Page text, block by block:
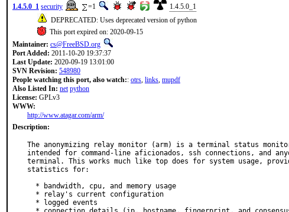
1.4.5.0_1 security =1
1.4.5.0_1
DEPRECATED: Uses deprecated version of python
This port expired on: 2020-09-15
Maintainer: cs@FreeBSD.org
Port Added: 2011-10-20 19:37:37
Last Update: 2020-09-19 13:01:00
SVN Revision: 548980
People watching this port, also watch:: otrs, links, mupdf
Also Listed In: net python
License: GPLv3
WWW:
http://www.atagar.com/arm/
Description:
The anonymizing relay monitor (arm) is a terminal status
intended for command-line aficionados, ssh connections, and
terminal. This works much like top does for system usage,
statistics for: